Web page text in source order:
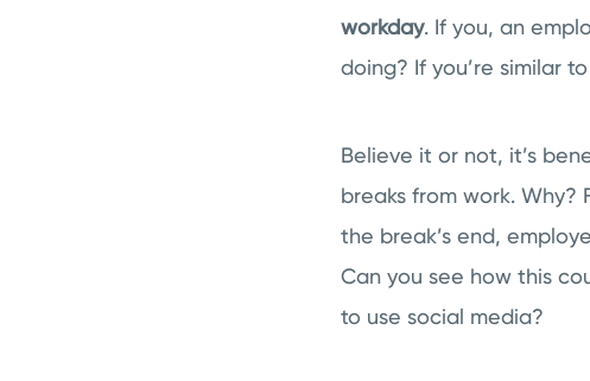
workday. If you, an
doing? If you’re similar
Believe it or not, it’s
breaks from work.
the break’s end,
Can you see how this
to use social media?